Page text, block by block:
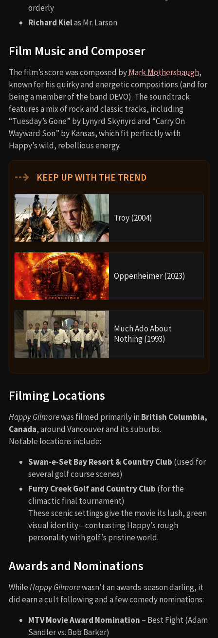
orderly
Richard Kielas Mr. Larson
Film Music and Composer
The film’s score was composed byMark Mothersbaugh,
known for his quirky and energetic compositions (and for
being a member of the band DEVO). The soundtrack
features a mix of rock and classic tracks, including
“Tuesday’s Gone” by Lynyrd Skynyrd and “Carry On
Wayward Son” by Kansas, which fit perfectly with
Happy’s wild, rebellious energy.
⇢ KEEP UP WITH THE TREND
Troy (2004)
Oppenheimer (2023)
Much Ado About
Nothing (1993)
Filming Locations
Happy Gilmorewas filmed primarily in British Columbia,
Canada, around Vancouver and its suburbs.
Notable locations include:
Swan-e-Set Bay Resort & Country Club (used for
several golf course scenes)
Furry Creek Golf and Country Club (for the
climactic final tournament)
These scenic settings give the movie its lush, green
visual identity—contrasting Happy’s rough
personality with golf’s pristine world.
Awards and Nominations
WhileHappy Gilmorewasn’t an awards-season darling, it
did earn a cult following and a few comedy nominations:
MTV Movie Award Nomination – Best Fight (Adam
Sandler vs. Bob Barker)